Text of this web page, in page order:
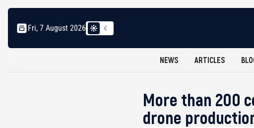
Fri, 7 August 2026
NEWS ARTICLES
More than 200
drone